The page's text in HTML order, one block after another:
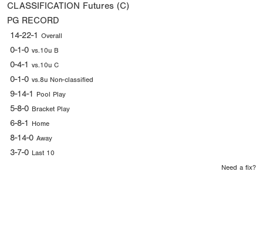
CLASSIFICATION Futures (C)
PG RECORD
14-22-1 Overall
0-1-0 vs.10u B
0-4-1 vs.10u C
0-1-0 vs.8u Non-classified
9-14-1 Pool Play
5-8-0 Bracket Play
6-8-1 Home
8-14-0 Away
3-7-0 Last 10
Need a fix?